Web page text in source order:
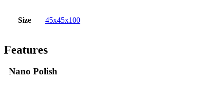
Size 45x45x100
Features
Nano Polish